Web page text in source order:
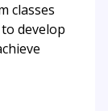
classes
develop